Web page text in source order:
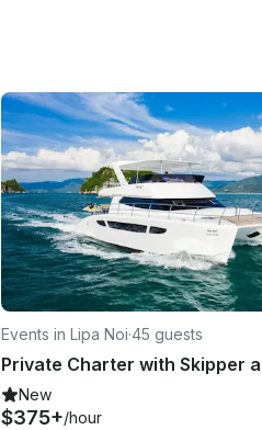
Events in Lipa Noi·45 guests
Private Charter with Skipper
New
$375+/hour